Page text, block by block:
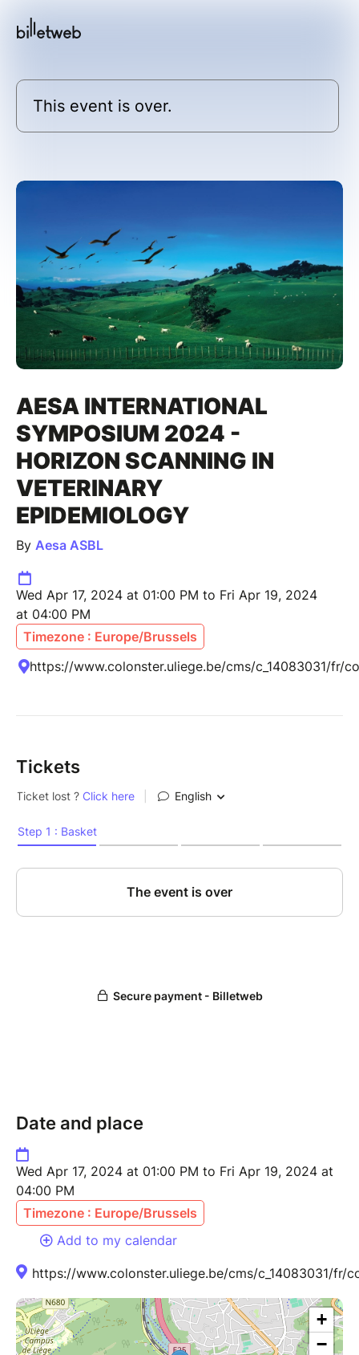
This event is over.
AESA INTERNATIONAL
SYMPOSIUM 2024 -
HORIZON SCANNING IN
VETERINARY
EPIDEMIOLOGY
By Aesa ASBL
Wed Apr 17, 2024 at 01:00 PM to Fri Apr 19, 2024
at 04:00 PM
Timezone : Europe/Brussels
https://www.colonster.uliege.be/cms/c_14083031/fr/
Tickets
Date and place
Wed Apr 17, 2024 at 01:00 PM to Fri Apr 19, 2024 at
04:00 PM
Timezone : Europe/Brussels
Add to my calendar
https://www.colonster.uliege.be/cms/c_14083031/fr/
+
−